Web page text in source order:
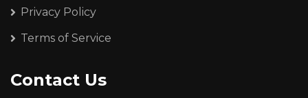
Privacy Policy
Terms of Service
Contact Us